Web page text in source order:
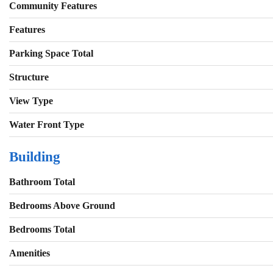
Community Features
Features
Parking Space Total
Structure
View Type
Water Front Type
Building
Bathroom Total
Bedrooms Above Ground
Bedrooms Total
Amenities